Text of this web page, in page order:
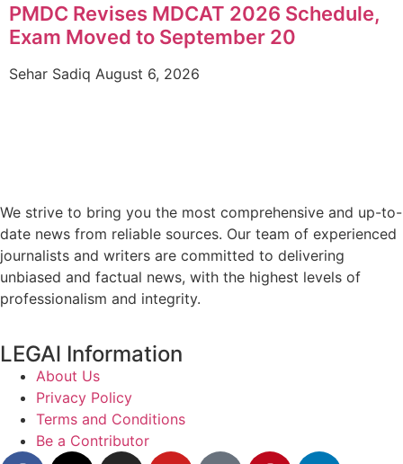
PMDC Revises MDCAT 2026 Schedule,
Exam Moved to September 20
Sehar Sadiq August 6, 2026
We strive to bring you the most comprehensive and up-to-
date news from reliable sources. Our team of experienced
journalists and writers are committed to delivering
unbiased and factual news, with the highest levels of
professionalism and integrity.
LEGAl Information
About Us
Privacy Policy
Terms and Conditions
Be a Contributor